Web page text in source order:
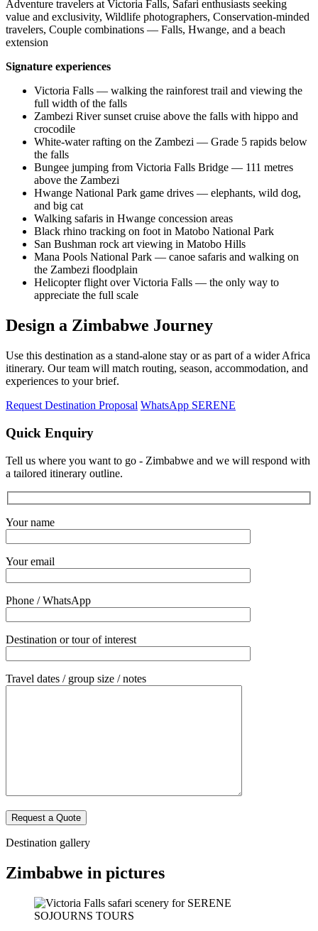
Adventure travelers at Victoria Falls, Safari enthusiasts seeking
value and exclusivity, Wildlife photographers, Conservation-minded
travelers, Couple combinations — Falls, Hwange, and a beach
extension
Signature experiences
Victoria Falls — walking the rainforest trail and viewing the
full width of the falls
Zambezi River sunset cruise above the falls with hippo and
crocodile
White-water rafting on the Zambezi — Grade 5 rapids below
the falls
Bungee jumping from Victoria Falls Bridge — 111 metres
above the Zambezi
Hwange National Park game drives — elephants, wild dog,
and big cat
Walking safaris in Hwange concession areas
Black rhino tracking on foot in Matobo National Park
San Bushman rock art viewing in Matobo Hills
Mana Pools National Park — canoe safaris and walking on
the Zambezi floodplain
Helicopter flight over Victoria Falls — the only way to
appreciate the full scale
Design a Zimbabwe Journey
Use this destination as a stand-alone stay or as part of a wider Africa
itinerary. Our team will match routing, season, accommodation, and
experiences to your brief.
Request Destination Proposal WhatsApp SERENE
Quick Enquiry
Tell us where you want to go - Zimbabwe and we will respond with
a tailored itinerary outline.
Your name
Your email
Phone / WhatsApp
Destination or tour of interest
Travel dates / group size / notes
Destination gallery
Zimbabwe in pictures